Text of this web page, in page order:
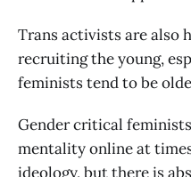
Trans activists are also
recruiting the young,
feminists tend to be
Gender critical
mentality online at
ideology, but there is